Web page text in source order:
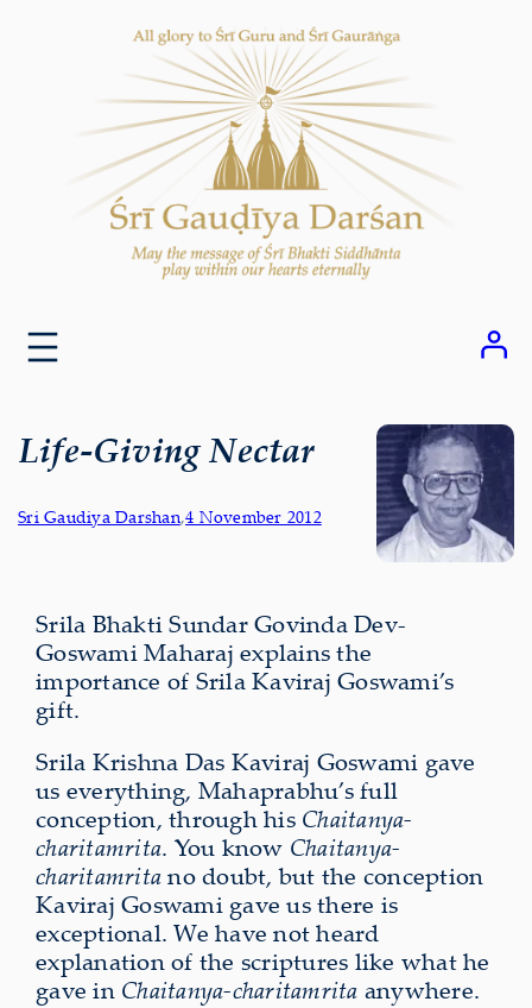
Life-Giving Nectar
Sri Gaudiya Darshan,4 November 2012
Srila Bhakti Sundar Govinda Dev-
Goswami Maharaj explains the
importance of Srila Kaviraj Goswami’s
gift.
Srila Krishna Das Kaviraj Goswami gave
us everything, Mahaprabhu’s full
conception, through his Chaitanya-
charitamrita. You know Chaitanya-
charitamritano doubt, but the conception
Kaviraj Goswami gave us there is
exceptional. We have not heard
explanation of the scriptures like what he
gave in Chaitanya-charitamrita anywhere.